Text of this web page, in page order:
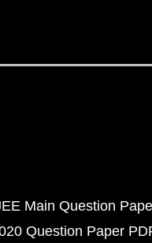
Main Question
Question Paper